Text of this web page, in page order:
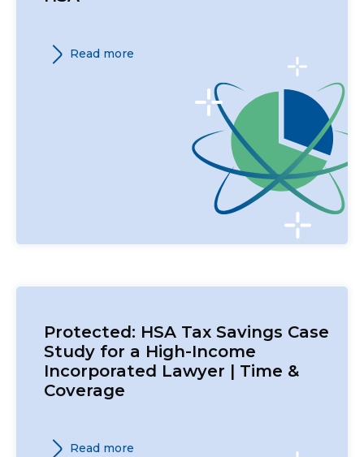
Read more
Protected: HSA Tax Savings Case
Study for a High-Income
Incorporated Lawyer | Time &
Coverage
Read more